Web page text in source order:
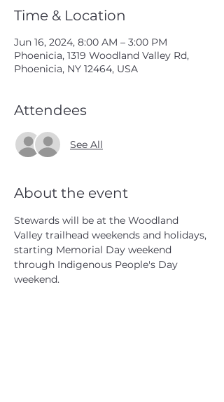
Time & Location
Jun 16, 2024, 8:00 AM – 3:00 PM
Phoenicia, 1319 Woodland Valley Rd,
Phoenicia, NY 12464, USA
Attendees
See All
About the event
Stewards will be at the Woodland
Valley trailhead weekends and holidays,
starting Memorial Day weekend
through Indigenous People's Day
weekend.